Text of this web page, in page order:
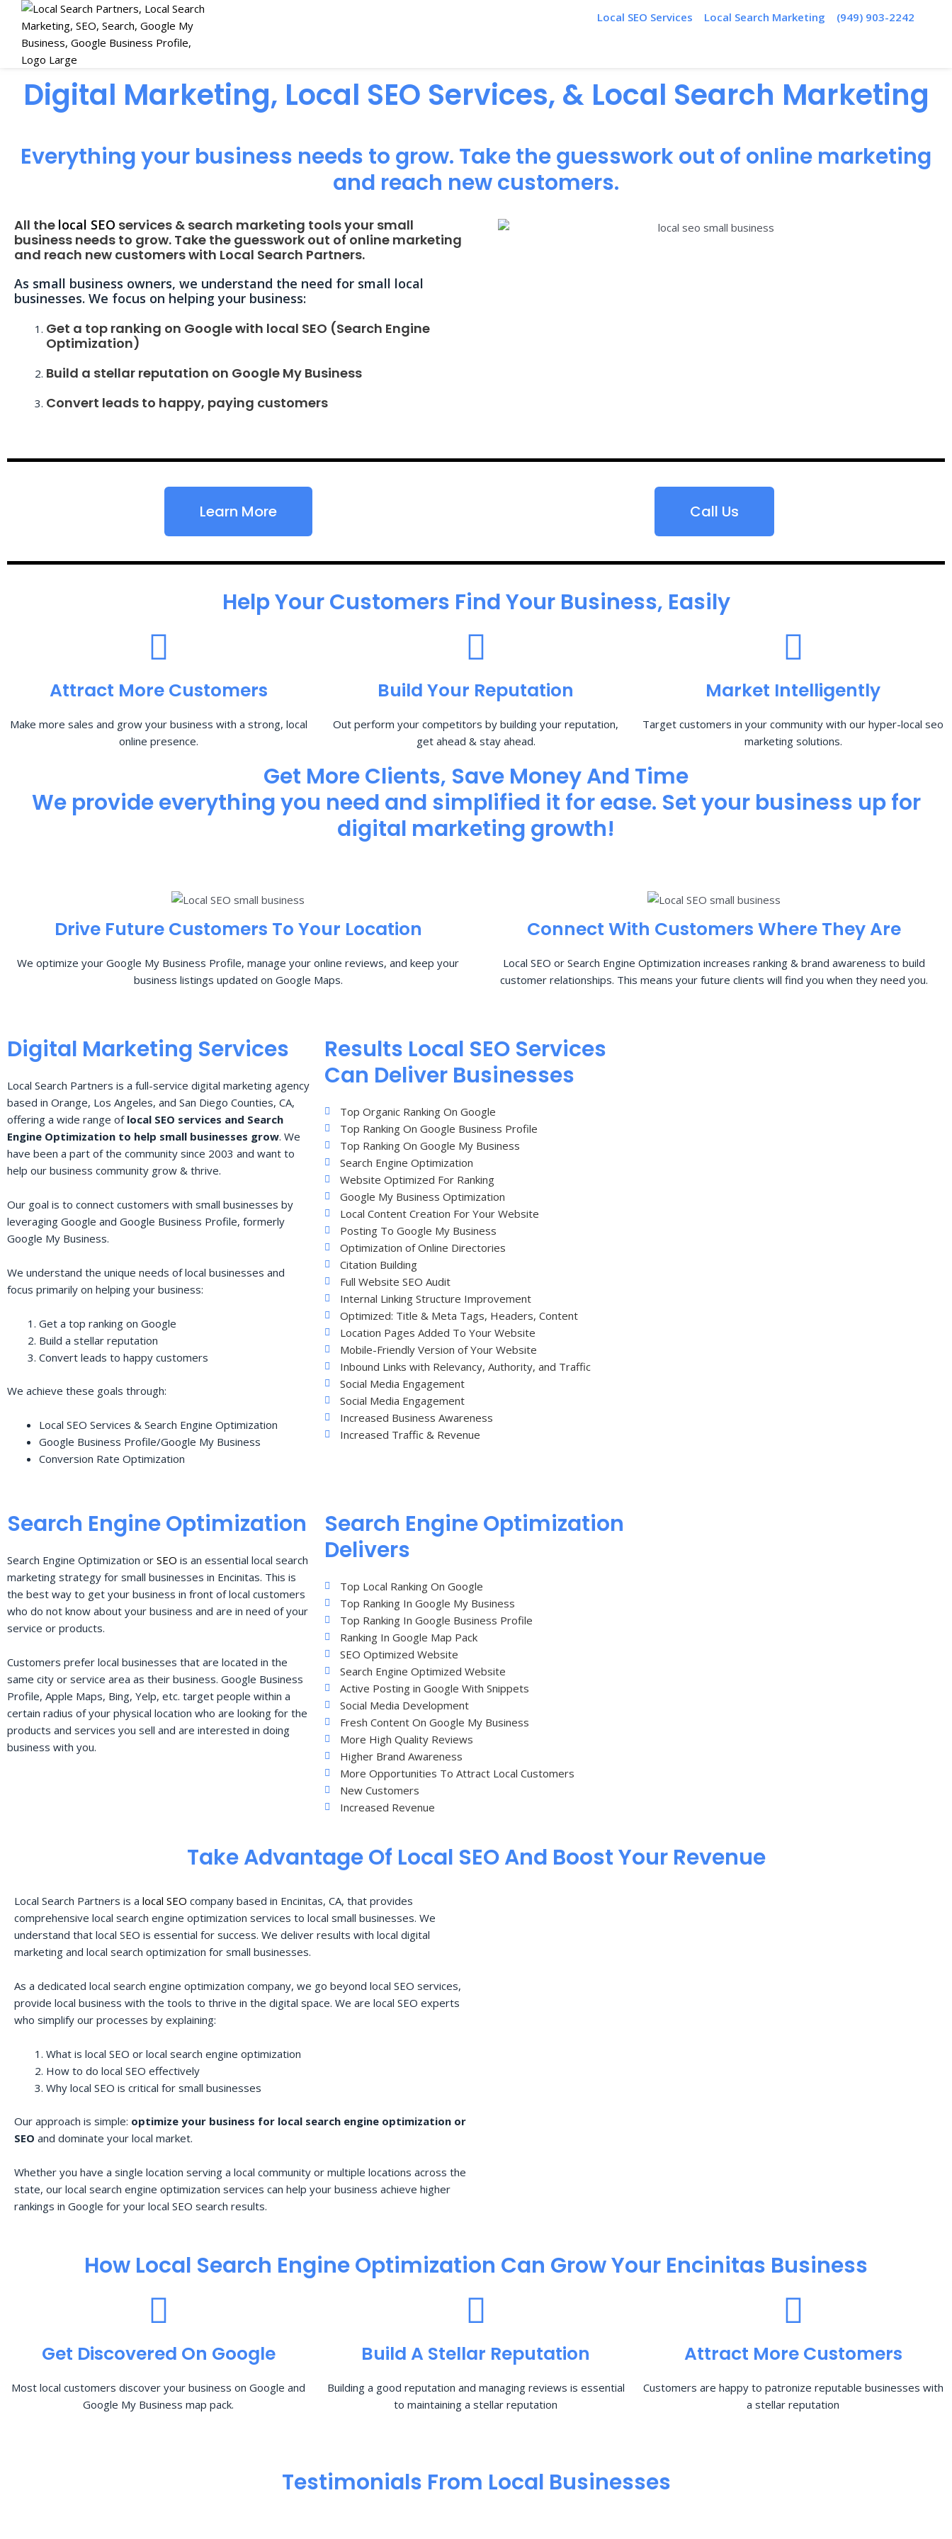
Local SEO Services Local Search Marketing (949) 903-2242
Digital Marketing, Local SEO Services, & Local Search Marketing
Everything your business needs to grow. Take the guesswork out of online marketing
and reach new customers.
All the local SEO services & search marketing tools your small
business needs to grow. Take the guesswork out of online marketing
and reach new customers with Local Search Partners.
As small business owners, we understand the need for small local
businesses. We focus on helping your business:
Get a top ranking on Google with local SEO (Search Engine
Optimization)
Build a stellar reputation on Google My Business
Convert leads to happy, paying customers
Learn More Call Us
Help Your Customers Find Your Business, Easily
Attract More Customers
Make more sales and grow your business with a strong, local
online presence.
Build Your Reputation
Out perform your competitors by building your reputation,
get ahead & stay ahead.
Market Intelligently
Target customers in your community with our hyper-local seo
marketing solutions.
Get More Clients, Save Money And Time
We provide everything you need and simplified it for ease. Set your business up for
digital marketing growth!
Drive Future Customers To Your Location
We optimize your Google My Business Profile, manage your online reviews, and keep your
business listings updated on Google Maps.
Connect With Customers Where They Are
Local SEO or Search Engine Optimization increases ranking & brand awareness to build
customer relationships. This means your future clients will find you when they need you.
Digital Marketing Services
Local Search Partners is a full-service digital marketing agency
based in Orange, Los Angeles, and San Diego Counties, CA,
offering a wide range of local SEO services and Search
Engine Optimization to help small businesses grow. We
have been a part of the community since 2003 and want to
help our business community grow & thrive.
Our goal is to connect customers with small businesses by
leveraging Google and Google Business Profile, formerly
Google My Business.
We understand the unique needs of local businesses and
focus primarily on helping your business:
Get a top ranking on Google
Build a stellar reputation
Convert leads to happy customers
We achieve these goals through:
Local SEO Services & Search Engine Optimization
Google Business Profile/Google My Business
Conversion Rate Optimization
Results Local SEO Services
Can Deliver Businesses
Top Organic Ranking On Google
Top Ranking On Google Business Profile
Top Ranking On Google My Business
Search Engine Optimization
Website Optimized For Ranking
Google My Business Optimization
Local Content Creation For Your Website
Posting To Google My Business
Optimization of Online Directories
Citation Building
Full Website SEO Audit
Internal Linking Structure Improvement
Optimized: Title & Meta Tags, Headers, Content
Location Pages Added To Your Website
Mobile-Friendly Version of Your Website
Inbound Links with Relevancy, Authority, and Traffic
Social Media Engagement
Social Media Engagement
Increased Business Awareness
Increased Traffic & Revenue
Search Engine Optimization
Search Engine Optimization or SEO is an essential local search
marketing strategy for small businesses in Encinitas. This is
the best way to get your business in front of local customers
who do not know about your business and are in need of your
service or products.
Customers prefer local businesses that are located in the
same city or service area as their business. Google Business
Profile, Apple Maps, Bing, Yelp, etc. target people within a
certain radius of your physical location who are looking for the
products and services you sell and are interested in doing
business with you.
Search Engine Optimization
Delivers
Top Local Ranking On Google
Top Ranking In Google My Business
Top Ranking In Google Business Profile
Ranking In Google Map Pack
SEO Optimized Website
Search Engine Optimized Website
Active Posting in Google With Snippets
Social Media Development
Fresh Content On Google My Business
More High Quality Reviews
Higher Brand Awareness
More Opportunities To Attract Local Customers
New Customers
Increased Revenue
Take Advantage Of Local SEO And Boost Your Revenue
Local Search Partners is a local SEO company based in Encinitas, CA, that provides
comprehensive local search engine optimization services to local small businesses. We
understand that local SEO is essential for success. We deliver results with local digital
marketing and local search optimization for small businesses.
As a dedicated local search engine optimization company, we go beyond local SEO services,
provide local business with the tools to thrive in the digital space. We are local SEO experts
who simplify our processes by explaining:
What is local SEO or local search engine optimization
How to do local SEO effectively
Why local SEO is critical for small businesses
Our approach is simple: optimize your business for local search engine optimization or
SEO and dominate your local market.
Whether you have a single location serving a local community or multiple locations across the
state, our local search engine optimization services can help your business achieve higher
rankings in Google for your local SEO search results.
How Local Search Engine Optimization​ Can Grow Your Encinitas Business
Get Discovered On Google
Most local customers discover your business on Google and
Google My Business map pack.
Build A Stellar Reputation
Building a good reputation and managing reviews is essential
to maintaining a stellar reputation
Attract More Customers
Customers are happy to patronize reputable businesses with
a stellar reputation
Testimonials From Local Businesses